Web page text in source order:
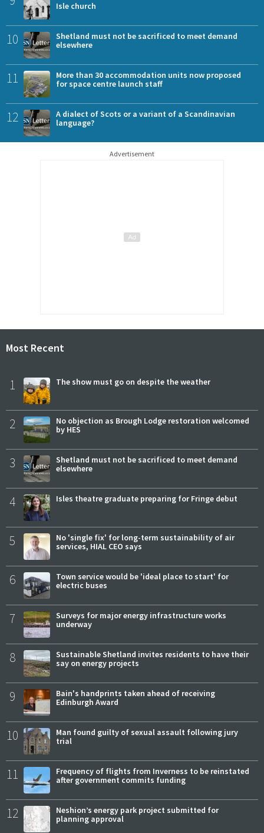
Isle church
10
Shetland must not be sacrificed to meet demand
elsewhere
11
More than 30 accommodation units now proposed
for space centre launch staff
12
A dialect of Scots or a variant of a Scandinavian
language?
Advertisement
Most Recent
1 The show must go on despite the weather
2
No objection as Brough Lodge restoration welcomed
by HES
3
Shetland must not be sacrificed to meet demand
elsewhere
4 Isles theatre graduate preparing for Fringe debut
5
No 'single fix' for long-term sustainability of air
services, HIAL CEO says
6
Town service would be 'ideal place to start' for
electric buses
7
Surveys for major energy infrastructure works
underway
8
Sustainable Shetland invites residents to have their
say on energy projects
9
Bain's handprints taken ahead of receiving
Edinburgh Award
10
Man found guilty of sexual assault following jury
trial
11
Frequency of flights from Inverness to be reinstated
after government commits funding
12
Neshion’s energy park project submitted for
planning approval